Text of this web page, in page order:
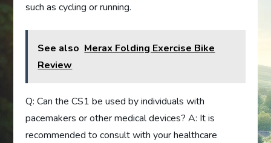
such as cycling or running.
See also Merax Folding Exercise Bike
Review
Q: Can the CS1 be used by individuals with
pacemakers or other medical devices? A: It is
recommended to consult with your healthcare